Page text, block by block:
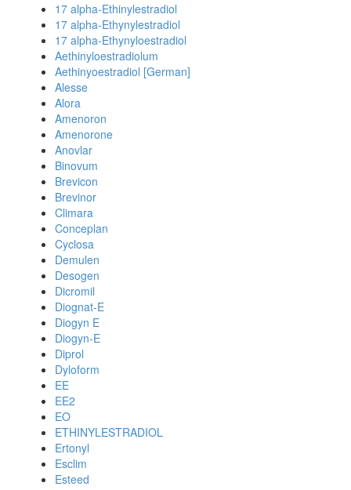
17 alpha-Ethinylestradiol
17 alpha-Ethynylestradiol
17 alpha-Ethynyloestradiol
Aethinyloestradiolum
Aethinyoestradiol [German]
Alesse
Alora
Amenoron
Amenorone
Anovlar
Binovum
Brevicon
Brevinor
Climara
Conceplan
Cyclosa
Demulen
Desogen
Dicromil
Diognat-E
Diogyn E
Diogyn-E
Diprol
Dyloform
EE
EE2
EO
ETHINYLESTRADIOL
Ertonyl
Esclim
Esteed